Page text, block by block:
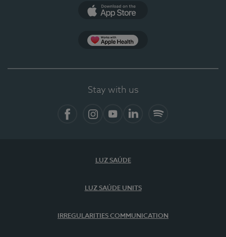
Stay with us
LUZ SAÚDE
LUZ SAÚDE UNITS
IRREGULARITIES COMMUNICATION